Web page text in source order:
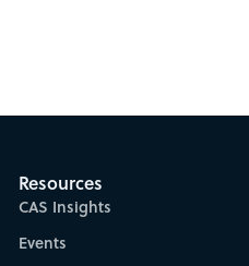
Resources
CAS Insights
Events